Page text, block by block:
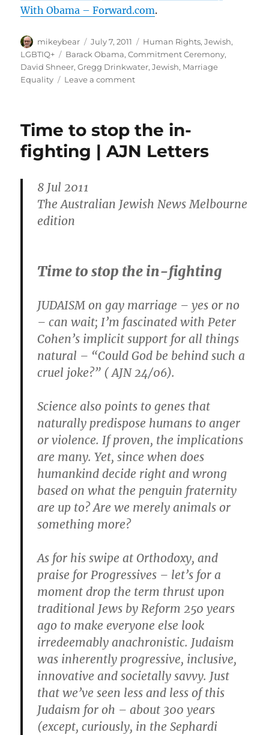
With Obama – Forward.com.
Author
mikeybear
Posted
on
July 7, 2011 Categories
Human Rights,Jewish,
LGBTIQ+
Tags
Barack Obama,Commitment Ceremony,
David Shneer,Gregg Drinkwater,Jewish, Marriage
Equality
Leave a commenton
Commitment
With
Time to stop the in-
fighting | AJN Letters
8 Jul 2011
The Australian Jewish News Melbourne
edition
Time to stop the in-fighting
JUDAISM on gay marriage – yes or no
– can wait; I’m fascinated with Peter
Cohen’s implicit support for all things
natural – “Could God be behind such a
cruel joke?” ( AJN 24/06).
Science also points to genes that
naturally predispose humans to anger
or violence. If proven, the implications
are many. Yet, since when does
humankind decide right and wrong
based on what the penguin fraternity
are up to? Are we merely animals or
something more?
As for his swipe at Orthodoxy, and
praise for Progressives – let’s for a
moment drop the term thrust upon
traditional Jews by Reform 250 years
ago to make everyone else look
irredeemably anachronistic. Judaism
was inherently progressive, inclusive,
innovative and societally savvy. Just
that we’ve seen less and less of this
Judaism for oh – about 300 years
(except, curiously, in the Sephardi